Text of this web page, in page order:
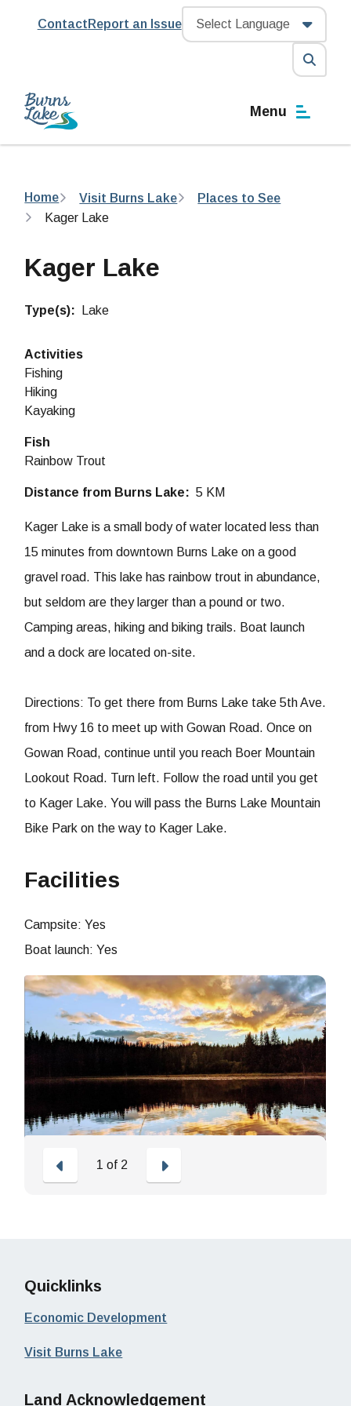
Header
Contact Report an Issue
Open
search
form
Menu
Breadcrumb
Home Visit Burns Lake
Places to See
Kager Lake
Kager Lake
Type(s) Lake
Activities
Fishing
Hiking
Kayaking
Fish
Rainbow Trout
Distance from Burns Lake 5 KM
Kager Lake is a small body of water located less than
15 minutes from downtown Burns Lake on a good
gravel road. This lake has rainbow trout in abundance,
but seldom are they larger than a pound or two.
Camping areas, hiking and biking trails. Boat launch
and a dock are located on-site.
Directions: To get there from Burns Lake take 5th Ave.
from Hwy 16 to meet up with Gowan Road. Once on
Gowan Road, continue until you reach Boer Mountain
Lookout Road. Turn left. Follow the road until you get
to Kager Lake. You will pass the Burns Lake Mountain
Bike Park on the way to Kager Lake.
Facilities
Campsite: Yes
Boat launch: Yes
Previous
1 of 2 Next
Quicklinks
Economic Development
Visit Burns Lake
Land Acknowledgement